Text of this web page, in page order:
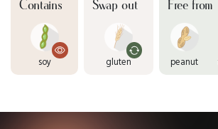
Contains
soy
Swap out
gluten
Free from
peanut